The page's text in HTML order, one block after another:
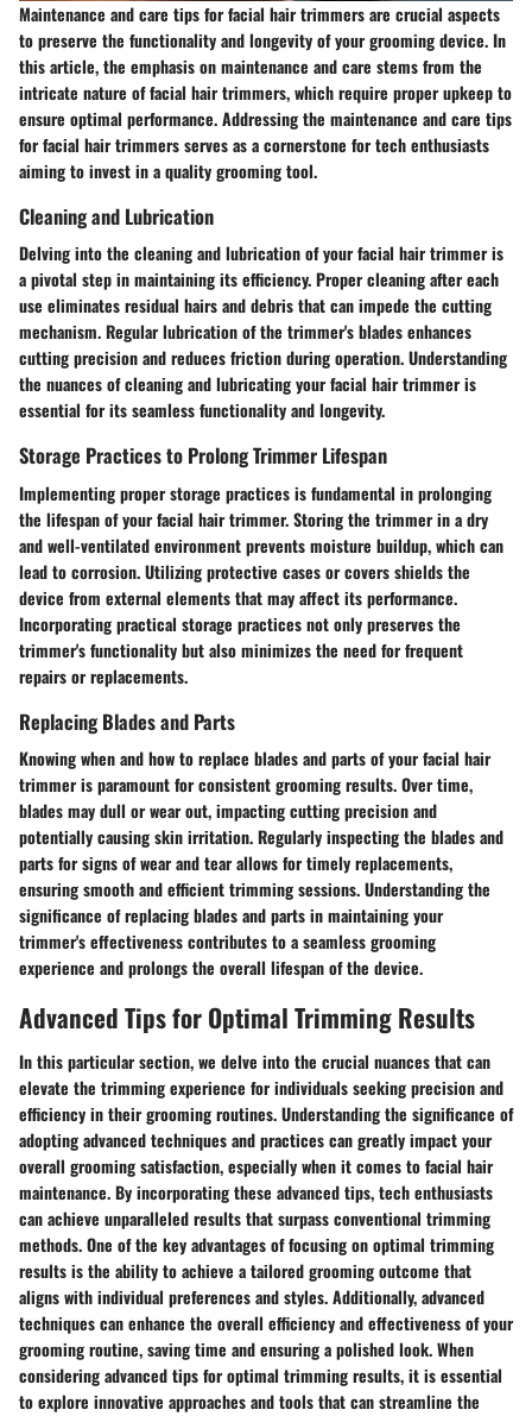
Maintenance and care tips for facial hair trimmers are crucial aspects
to preserve the functionality and longevity of your grooming device. In
this article, the emphasis on maintenance and care stems from the
intricate nature of facial hair trimmers, which require proper upkeep to
ensure optimal performance. Addressing the maintenance and care tips
for facial hair trimmers serves as a cornerstone for tech enthusiasts
aiming to invest in a quality grooming tool.
Cleaning and Lubrication
Delving into the cleaning and lubrication of your facial hair trimmer is
a pivotal step in maintaining its efficiency. Proper cleaning after each
use eliminates residual hairs and debris that can impede the cutting
mechanism. Regular lubrication of the trimmer's blades enhances
cutting precision and reduces friction during operation. Understanding
the nuances of cleaning and lubricating your facial hair trimmer is
essential for its seamless functionality and longevity.
Storage Practices to Prolong Trimmer Lifespan
Implementing proper storage practices is fundamental in prolonging
the lifespan of your facial hair trimmer. Storing the trimmer in a dry
and well-ventilated environment prevents moisture buildup, which can
lead to corrosion. Utilizing protective cases or covers shields the
device from external elements that may affect its performance.
Incorporating practical storage practices not only preserves the
trimmer's functionality but also minimizes the need for frequent
repairs or replacements.
Replacing Blades and Parts
Knowing when and how to replace blades and parts of your facial hair
trimmer is paramount for consistent grooming results. Over time,
blades may dull or wear out, impacting cutting precision and
potentially causing skin irritation. Regularly inspecting the blades and
parts for signs of wear and tear allows for timely replacements,
ensuring smooth and efficient trimming sessions. Understanding the
significance of replacing blades and parts in maintaining your
trimmer's effectiveness contributes to a seamless grooming
experience and prolongs the overall lifespan of the device.
Advanced Tips for Optimal Trimming Results
In this particular section, we delve into the crucial nuances that can
elevate the trimming experience for individuals seeking precision and
efficiency in their grooming routines. Understanding the significance of
adopting advanced techniques and practices can greatly impact your
overall grooming satisfaction, especially when it comes to facial hair
maintenance. By incorporating these advanced tips, tech enthusiasts
can achieve unparalleled results that surpass conventional trimming
methods. One of the key advantages of focusing on optimal trimming
results is the ability to achieve a tailored grooming outcome that
aligns with individual preferences and styles. Additionally, advanced
techniques can enhance the overall efficiency and effectiveness of your
grooming routine, saving time and ensuring a polished look. When
considering advanced tips for optimal trimming results, it is essential
to explore innovative approaches and tools that can streamline the